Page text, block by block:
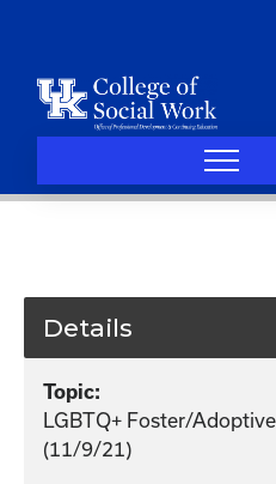
Details
Topic:
LGBTQ+ Foster/
(11/9/21)